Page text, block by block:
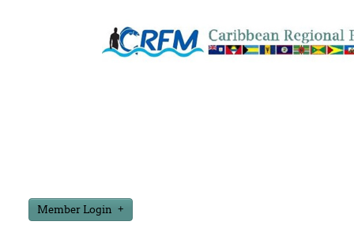
Member Login